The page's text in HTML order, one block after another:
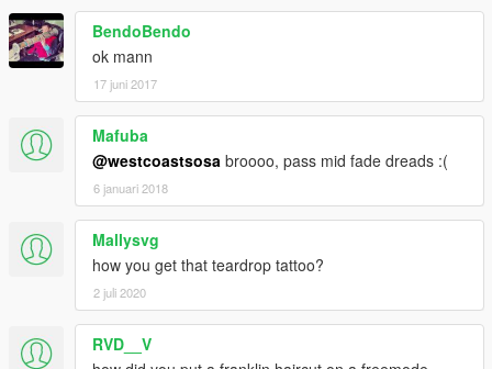
BendoBendo
ok mann
17 juni 2017
Mafuba
@westcoastsosa broooo, pass mid fade dreads :(
6 januari 2018
Mallysvg
how you get that teardrop tattoo?
2 juli 2020
RVD__V